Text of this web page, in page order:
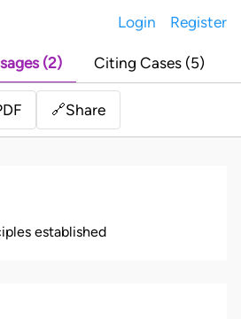
Login Register
(2) Citing Cases (5)
🔗Share
established